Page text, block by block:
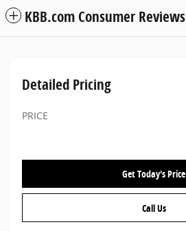
KBB.com Consumer Reviews
Detailed Pricing
PRICE
Get Today's Price
Call Us